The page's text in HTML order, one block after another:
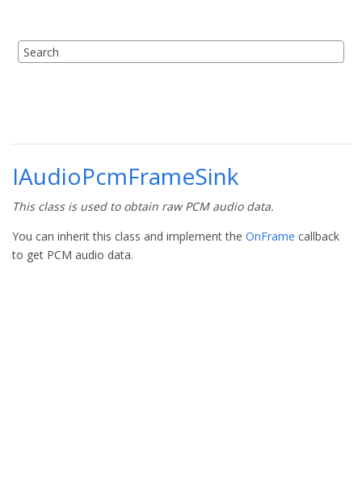
IAudioPcmFrameSink
This class is used to obtain raw PCM audio data.
You can inherit this class and implement the OnFrame callback
to get PCM audio data.